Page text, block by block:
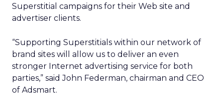
Superstitial campaigns for their Web site and
advertiser clients.
“Supporting Superstitials within our network of
brand sites will allow us to deliver an even
stronger Internet advertising service for both
parties,” said John Federman, chairman and CEO
of Adsmart.